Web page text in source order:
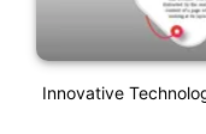
Innovative